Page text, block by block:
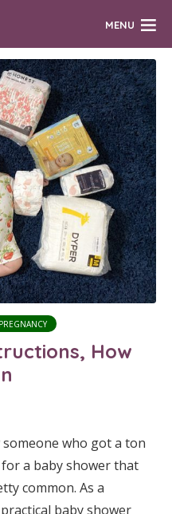
MENU
PREGNANCY
How
who got a ton
a baby shower that
common. As a
baby shower